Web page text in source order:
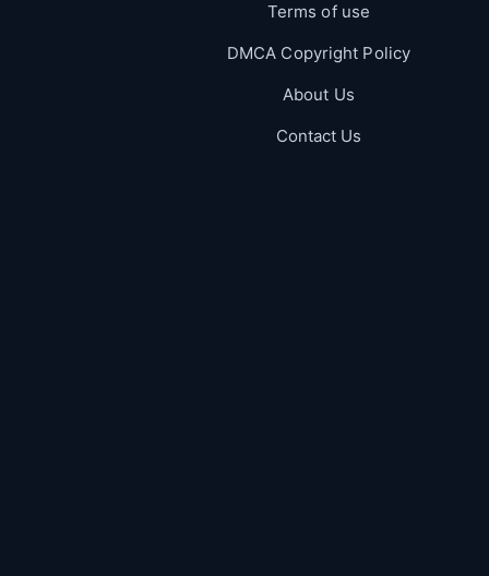
Terms of use
DMCA Copyright Policy
About Us
Contact Us